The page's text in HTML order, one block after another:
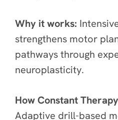
Why it works:
strengthens motor
pathways through
neuroplasticity.
How Constant
Adaptive drill-based